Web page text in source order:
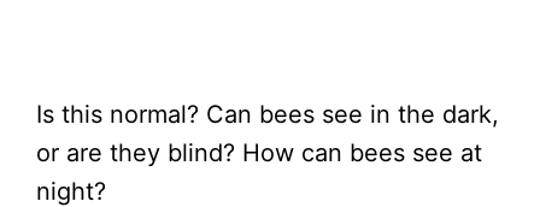
Is this normal? Can bees see in the dark,
or are they blind? How can bees see at
night?